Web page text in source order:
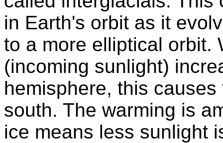
in Earth's orbit as it
to a more elliptical orbit.
(incoming sunlight)
hemisphere, this
south. The warming is
ice means less sunlight